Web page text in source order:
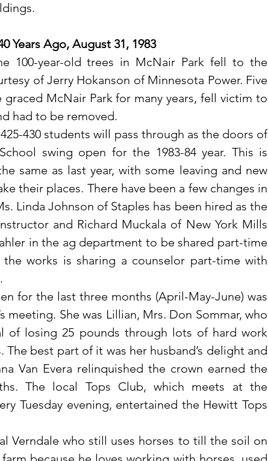
Years Ago, August 31, 1983
of Jerry Hokanson of Minnesota Power. Five
graced McNair Park for many years, fell victim to
had to be removed.
swing open for the 1983-84 year. This is
same as last year, with some leaving and new
their places. There have been a few changes in
Linda Johnson of Staples has been hired as the
and Richard Muckala of New York Mills
in the ag department to be shared part-time
works is sharing a counselor part-time with
meeting. She was Lillian, Mrs. Don Sommar, who
of losing 25 pounds through lots of hard work
The best part of it was her husband’s delight and
Van Evera relinquished the crown earned the
The local Tops Club, which meets at the
Tuesday evening, entertained the Hewitt Tops